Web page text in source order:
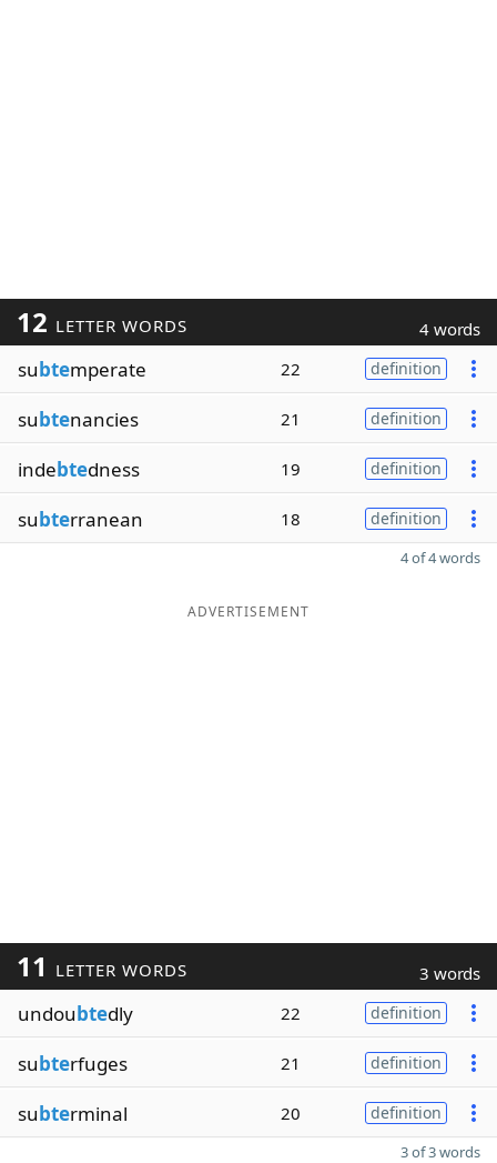
12 LETTER WORDS 4 words
subtemperate 22 definition
subtenancies 21 definition
indebtedness 19 definition
subterranean 18 definition
4 of 4 words
ADVERTISEMENT
11 LETTER WORDS 3 words
undoubtedly 22 definition
subterfuges 21 definition
subterminal 20 definition
3 of 3 words